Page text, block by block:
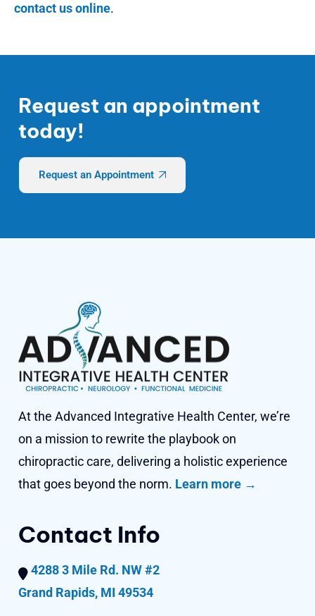
contact us online.
Request an appointment
today!
Request an Appointment
At the Advanced Integrative Health Center, we’re
on a mission to rewrite the playbook on
chiropractic care, delivering a holistic experience
that goes beyond the norm. Learn more →
Contact Info
4288 3 Mile Rd. NW #2
Grand Rapids, MI 49534